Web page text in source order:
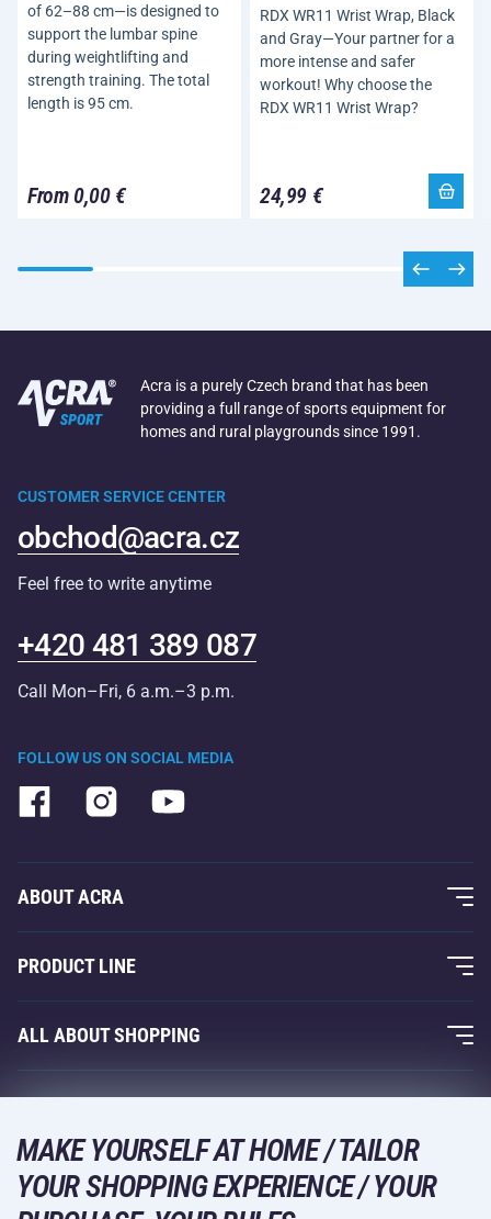
of 62–88 cm—is designed to
support the lumbar spine
during weightlifting and
strength training. The total
length is 95 cm.
From 0,00 €
RDX WR11 Wrist Wrap, Black
and Gray—Your partner for a
more intense and safer
workout! Why choose the
RDX WR11 Wrist Wrap?
24,99 €
Acra is a purely Czech brand that has been
providing a full range of sports equipment for
homes and rural playgrounds since 1991.
FOLLOW US ON SOCIAL MEDIA
CUSTOMER SERVICE CENTER
obchod@acra.cz
Feel free to write anytime
+420 481 389 087
Call Mon–Fri, 6 a.m.–3 p.m.
ABOUT ACRA
About Us
Acra Guarantee
Contacts
PRODUCT LINE
Fitness and Weight Training
Racquet Sports
Leisure and Entertainment
Camping and Hiking
ALL ABOUT SHOPPING
Acra Guarantee
Returns and Complaints
Shipping and Payment
DELIVERY METHODS
MAKE YOURSELF AT HOME / TAILOR
YOUR SHOPPING EXPERIENCE / YOUR